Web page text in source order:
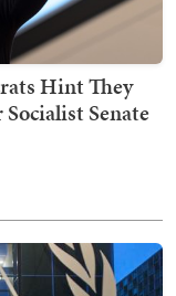
Hint They
Senate